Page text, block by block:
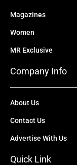
Magazines
Women
MR Exclusive
Company Info
About Us
Contact Us
Advertise With Us
Quick Link